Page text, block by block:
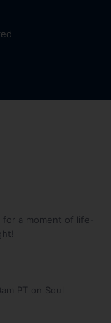
a moment of life-
PT on Soul